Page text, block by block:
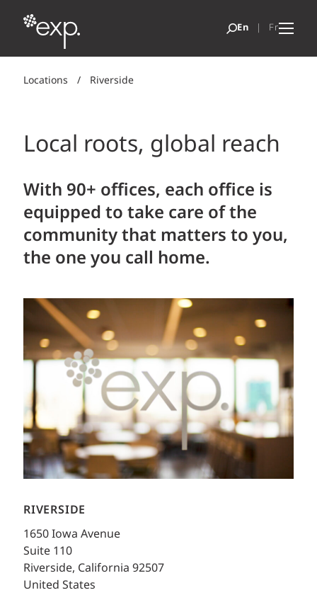
Locations / Riverside
Local roots, global reach
With 90+ offices, each office is
equipped to take care of the
community that matters to you,
the one you call home.
RIVERSIDE
1650 Iowa Avenue
Suite 110
Riverside, California 92507
United States